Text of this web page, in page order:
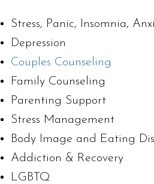
Stress, Panic, Insomnia,
Depression
Couples Counseling
Family Counseling
Parenting Support
Stress Management
Body Image and Eating
Addiction & Recovery
LGBTQ